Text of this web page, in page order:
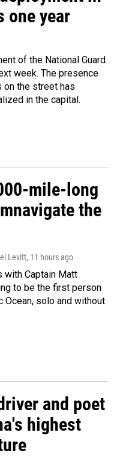
one year
of the National Guard
week. The presence
on the street has
in the capital.
mile-long
the
Levitt, 11 hours ago
with Captain Matt
to be the first person
Ocean, solo and without
and poet
highest